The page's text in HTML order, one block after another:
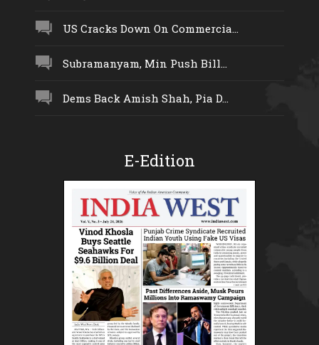
US Cracks Down On Commercia...
Subramanyam, Min Push Bill...
Dems Back Amish Shah, Pia D...
E-Edition